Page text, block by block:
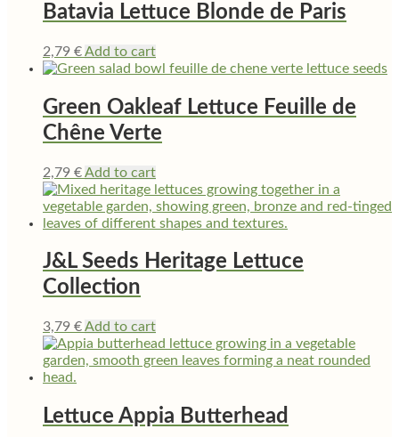
Batavia Lettuce Blonde de Paris
2,79 €Add to cart
Green Oakleaf Lettuce Feuille de
Chêne Verte
2,79 €Add to cart
J&L Seeds Heritage Lettuce
Collection
3,79 €Add to cart
Lettuce Appia Butterhead